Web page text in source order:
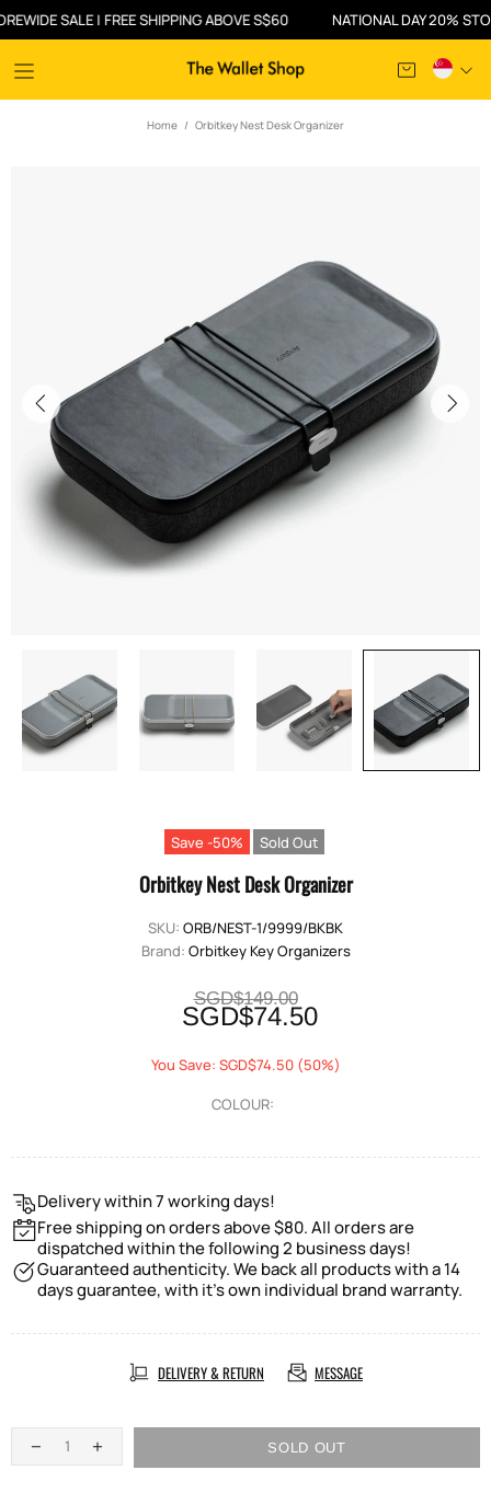
SALE | FREE SHIPPING ABOVE S$60 NATIONAL DAY 20%
Home Orbitkey Nest Desk Organizer
Save -50% Sold Out
Orbitkey Nest Desk Organizer
SKU: ORB/NEST-1/9999/BKBK
Brand: Orbitkey Key Organizers
SGD$149.00
SGD$74.50
You Save: SGD$74.50 (50%)
COLOUR:
Delivery within 7 working days!
Free shipping on orders above $80. All orders are
dispatched within the following 2 business days!
Guaranteed authenticity. We back all products with a 14
days guarantee, with it's own individual brand warranty.
DELIVERY & RETURN MESSAGE
SOLD OUT